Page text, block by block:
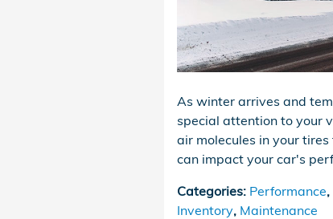
As winter arrives and
special attention to your
air molecules in your
can impact your car's
Categories: Performance,
Inventory, Maintenance